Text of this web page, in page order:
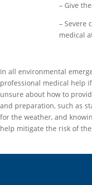
– Give
– Severe
medical
In all environmental
professional medical help
unsure about how to
and preparation, such as
for the weather, and
help mitigate the risk of